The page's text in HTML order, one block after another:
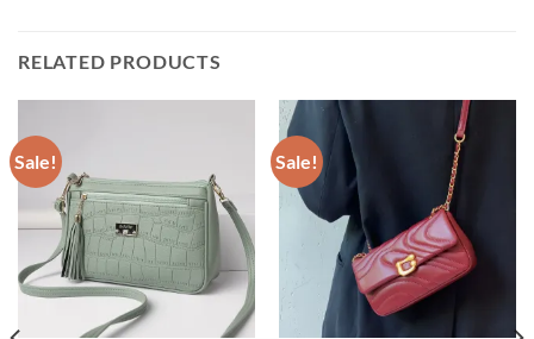
RELATED PRODUCTS
Sale! Sale!